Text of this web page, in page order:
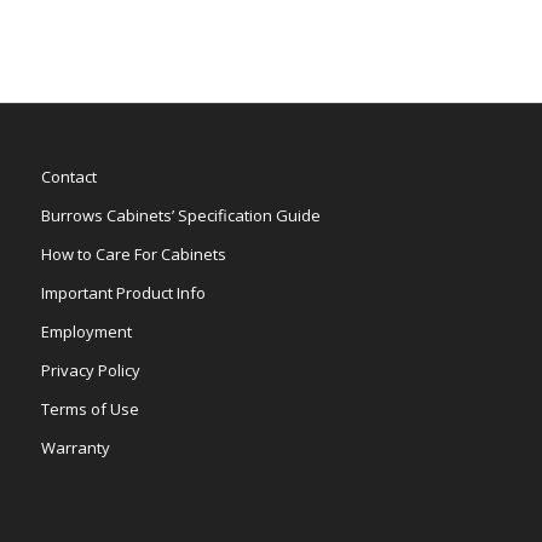
Contact
Burrows Cabinets’ Specification Guide
How to Care For Cabinets
Important Product Info
Employment
Privacy Policy
Terms of Use
Warranty